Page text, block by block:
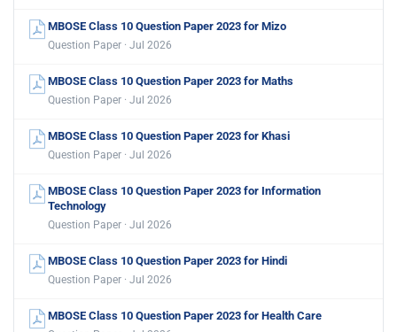
MBOSE Class 10 Question Paper 2023 for Mizo
Question Paper · Jul 2026
MBOSE Class 10 Question Paper 2023 for Maths
Question Paper · Jul 2026
MBOSE Class 10 Question Paper 2023 for Khasi
Question Paper · Jul 2026
MBOSE Class 10 Question Paper 2023 for Information
Technology
Question Paper · Jul 2026
MBOSE Class 10 Question Paper 2023 for Hindi
Question Paper · Jul 2026
MBOSE Class 10 Question Paper 2023 for Health Care